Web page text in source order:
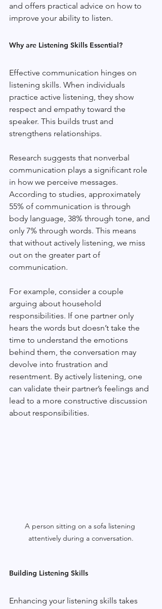
and offers practical advice on how to
improve your ability to listen.
Why are Listening Skills Essential?
Effective communication hinges on
listening skills. When individuals
practice active listening, they show
respect and empathy toward the
speaker. This builds trust and
strengthens relationships.
Research suggests that nonverbal
communication plays a significant role
in how we perceive messages.
According to studies, approximately
55% of communication is through
body language, 38% through tone, and
only 7% through words. This means
that without actively listening, we miss
out on the greater part of
communication.
For example, consider a couple
arguing about household
responsibilities. If one partner only
hears the words but doesn’t take the
time to understand the emotions
behind them, the conversation may
devolve into frustration and
resentment. By actively listening, one
can validate their partner’s feelings and
lead to a more constructive discussion
about responsibilities.
A person sitting on a sofa listening
attentively during a conversation.
Building Listening Skills
Enhancing your listening skills takes